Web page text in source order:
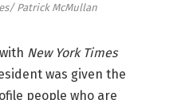
Patrick McMullan
New York Times
was given the
people who are